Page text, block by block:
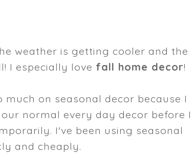
weather is getting cooler and the
I especially love fall home decor!
on seasonal decor because I
normal every day decor before I
I've been using seasonal
and cheaply.